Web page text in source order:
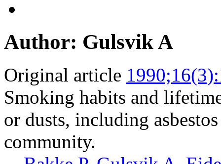
Author: Gulsvik A
Original article
Smoking habits and
or dusts, including
community.